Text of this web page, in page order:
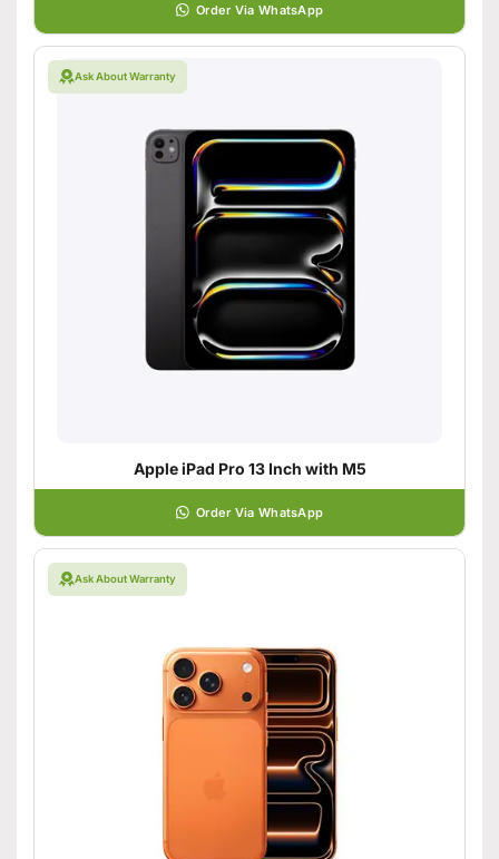
Order Via WhatsApp
Ask About Warranty
Apple iPad Pro 13 Inch with M5
Order Via WhatsApp
Ask About Warranty